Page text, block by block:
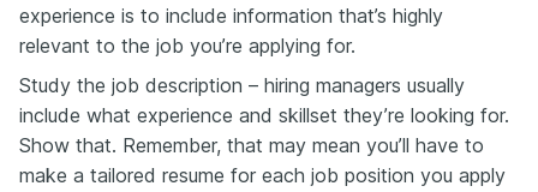
experience is to include information that’s highly
relevant to the job you’re applying for.
Study the job description – hiring managers usually
include what experience and skillset they’re looking for.
Show that. Remember, that may mean you’ll have to
make a tailored resume for each job position you apply